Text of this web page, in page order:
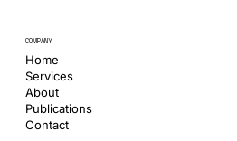
COMPANY
Home
Services
Publications
About
Contact